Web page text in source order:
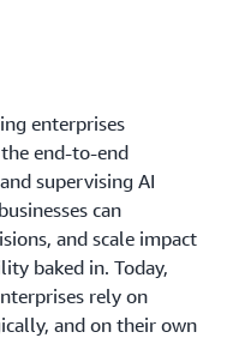
enterprises
end-to-end
supervising AI
can
and scale impact
baked in. Today,
rely on
and on their own